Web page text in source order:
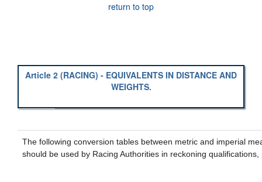
return to top
Article 2 (RACING) - EQUIVALENTS IN DISTANCE AND
WEIGHTS.
The following conversion tables between metric and imperial
should be used by Racing Authorities in reckoning